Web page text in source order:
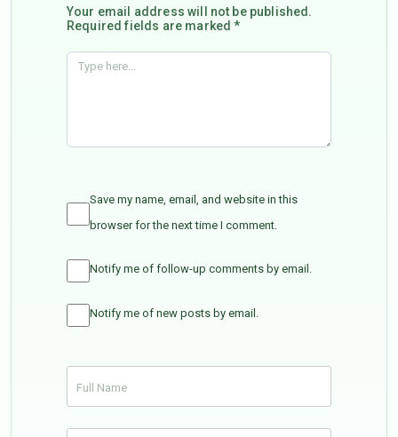
Your email address will not be published.
Required fields are marked *
Save my name, email, and website in this
browser for the next time I comment.
Notify me of follow-up comments by email.
Notify me of new posts by email.